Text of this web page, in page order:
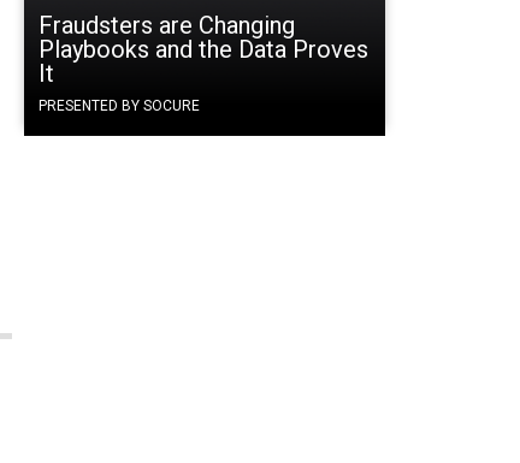
Fraudsters are Changing
Playbooks and the Data Proves
It
PRESENTED BY SOCURE